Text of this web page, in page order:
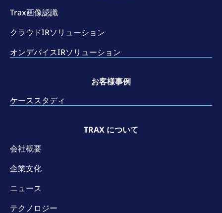
Trax画像認識
クラウドIRソリューション
オンデバイスIRソリューション
お客様事例
ケーススタディ
TRAX について
会社概要
企業文化
ニュース
テクノロジー